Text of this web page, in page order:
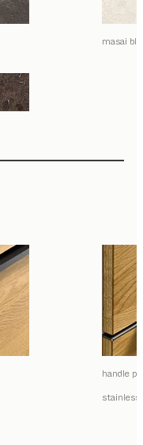
masai
handle